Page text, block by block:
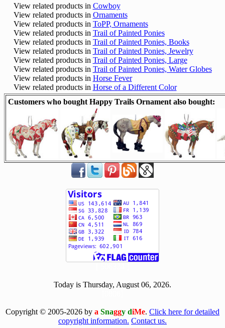
View related products in Cowboy
View related products in Ornaments
View related products in ToPP, Ornaments
View related products in Trail of Painted Ponies
View related products in Trail of Painted Ponies, Books
View related products in Trail of Painted Ponies, Jewelry
View related products in Trail of Painted Ponies, Large
View related products in Trail of Painted Ponies, Water Globes
View related products in Horse Fever
View related products in Horse of a Different Color
Customers who bought Happy Trails Ornament also bought:
Today is Thursday, August 06, 2026.
Copyright © 2005-2026 by a Snaggy diMe. Click here for detailed
copyright information. Contact us.